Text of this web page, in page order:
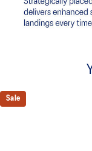
Sale